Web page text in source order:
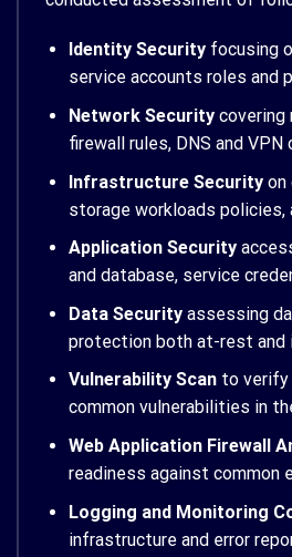
Identity Security focusing
service accounts roles and
Network Security covering
firewall rules, DNS and VPN
Infrastructure Security on
storage workloads policies,
Application Security
and database, service
Data Security assessing
protection both at-rest and
Vulnerability Scan to
common vulnerabilities in
Web Application Firewall
readiness against common
Logging and Monitoring
infrastructure and error